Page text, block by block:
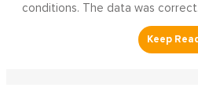
conditions. The data was